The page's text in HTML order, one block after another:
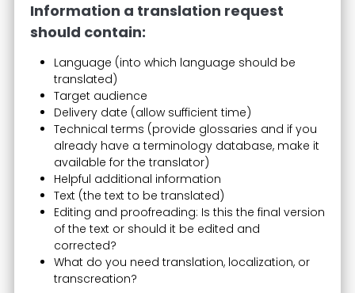
Information a translation request
should contain:
Language (into which language should be
translated)
Target audience
Delivery date (allow sufficient time)
Technical terms (provide glossaries and if you
already have a terminology database, make it
available for the translator)
Helpful additional information
Text (the text to be translated)
Editing and proofreading: Is this the final version
of the text or should it be edited and
corrected?
What do you need translation, localization, or
transcreation?